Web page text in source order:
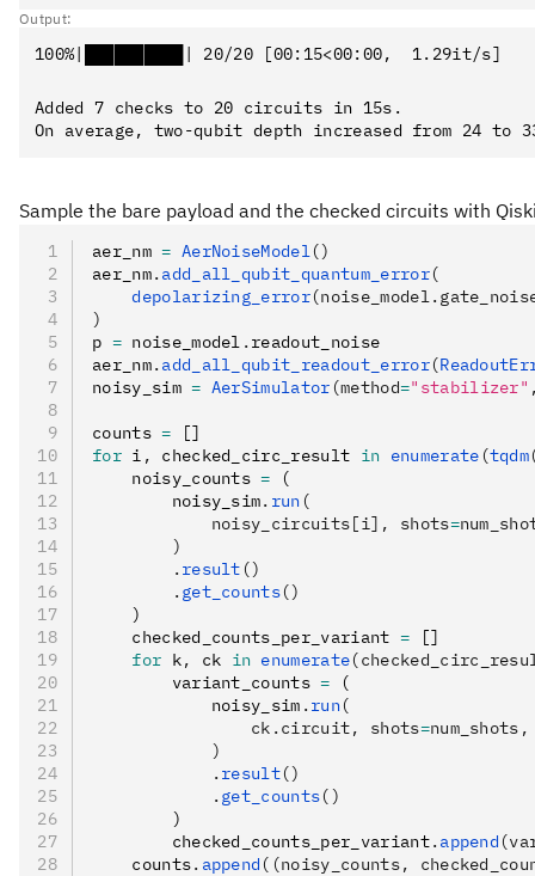
Output:
Added 7 checks to 20 circuits in 15s.
Sample the bare payload and the checked circuits with
aer_nm = AerNoiseModel()
aer_nm. add_all_qubit_quantum_error(
    depolarizing_error
)
p = noise_model . readout_noise
aer_nm. add_all_qubit_readout_error(
noisy_sim = AerSimulator (method="stabilizer"
counts = []
for i , checked_circ_result in enumerate (tqdm
    noisy_counts
= (
        noisy_sim
. run (
            noisy_circuits[i], shots
=
        )
        .
result ()
        .
get_counts()
    )
    checked_counts_per_variant
= []
    for
k, ck in enumerate
        variant_counts
= (
            noisy_sim
. run(
                ck.circuit, shots
=
            )
            .
result()
            .
get_counts()
        )
        checked_counts_per_variant
. append
    counts
. append ((noisy_counts,